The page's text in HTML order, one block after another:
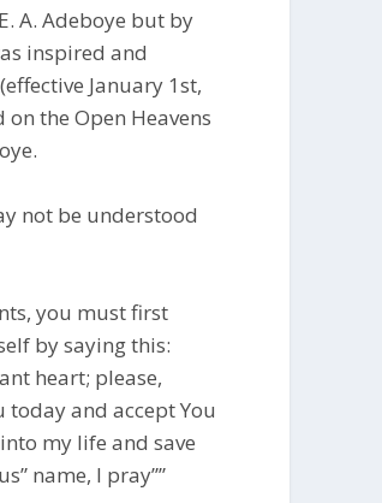
A. Adeboye but by
inspired and
January 1st,
the Open Heavens
not be understood
you must first
by saying this:
heart; please,
and accept You
my life and save
name, I pray””